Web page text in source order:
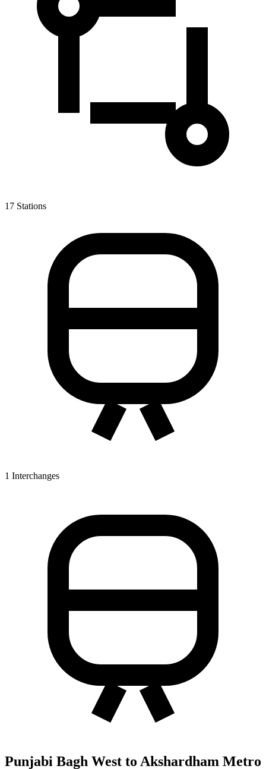
17 Stations
1 Interchanges
Punjabi Bagh West to Akshardham Metro